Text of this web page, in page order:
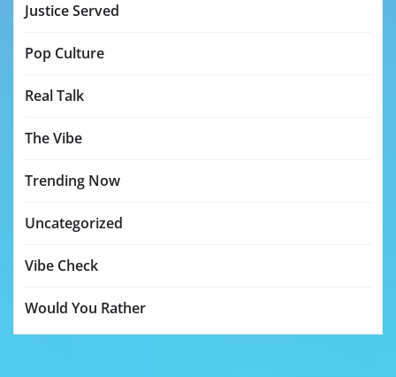
Justice Served
Pop Culture
Real Talk
The Vibe
Trending Now
Uncategorized
Vibe Check
Would You Rather